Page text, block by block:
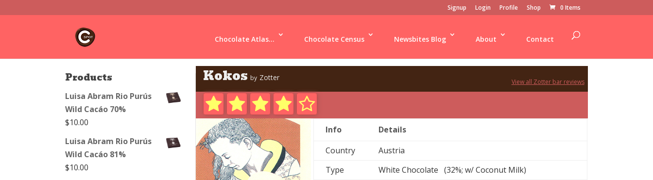
Signup Login Profile Shop 0 Items
Chocolate Atlas... Chocolate Census Newsbites Blog About Contact
Products
Luisa Abram Rio Purús
Wild Cacáo 70%
$10.00
Luisa Abram Rio Purús
Wild Cacáo 81%
$10.00
Kokos by Zotter View all Zotter bar reviews
Info
Details
Country
Austria
Type
White Chocolate (32%; w/ Coconut Milk)